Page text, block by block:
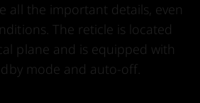
all the important details, even
The reticle is located
plane and is equipped with
mode and auto-off.